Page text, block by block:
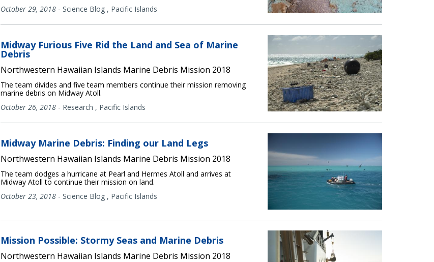
October 29, 2018 - Science Blog , Pacific Islands
Midway Furious Five Rid the Land and Sea of Marine
Debris
Northwestern Hawaiian Islands Marine Debris Mission 2018
The team divides and five team members continue their mission removing
marine debris on Midway Atoll.
October 26, 2018 - Research , Pacific Islands
Midway Marine Debris: Finding our Land Legs
Northwestern Hawaiian Islands Marine Debris Mission 2018
The team dodges a hurricane at Pearl and Hermes Atoll and arrives at
Midway Atoll to continue their mission on land.
October 23, 2018 - Science Blog , Pacific Islands
Mission Possible: Stormy Seas and Marine Debris
Northwestern Hawaiian Islands Marine Debris Mission 2018